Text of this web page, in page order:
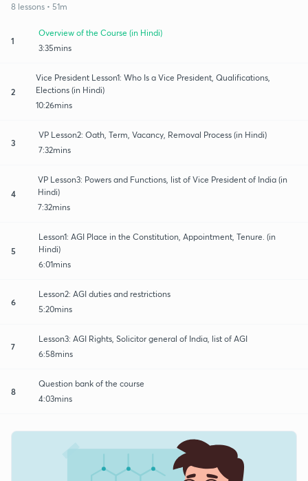
8 lessons • 51m
1
Overview of the Course (in Hindi)
3:35mins
2
Vice President Lesson1: Who Is a Vice President, Qualifications,
Elections (in Hindi)
10:26mins
3
VP Lesson2: Oath, Term, Vacancy, Removal Process (in Hindi)
7:32mins
4
VP Lesson3: Powers and Functions, list of Vice President of India (in
Hindi)
7:32mins
5
Lesson1: AGI Place in the Constitution, Appointment, Tenure. (in
Hindi)
6:01mins
6
Lesson2: AGI duties and restrictions
5:20mins
7
Lesson3: AGI Rights, Solicitor general of India, list of AGI
6:58mins
8
Question bank of the course
4:03mins